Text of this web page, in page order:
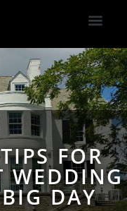
FOR
WEDDING
DAY